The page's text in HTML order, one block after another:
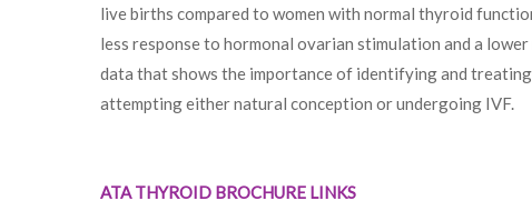
live births compared to women with normal thyroid
less response to hormonal ovarian stimulation and a
data that shows the importance of identifying and
attempting either natural conception or undergoing IVF.
ATA THYROID BROCHURE LINKS